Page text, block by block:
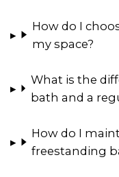
How do I
my space?
What is the
bath and a
How do I
freestanding